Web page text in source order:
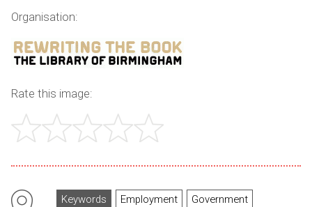
Organisation:
Rate this image:
Keywords Employment Government